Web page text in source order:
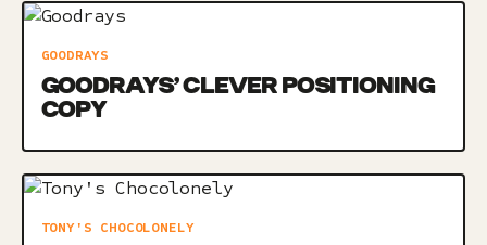
GOODRAYS
GOODRAYS’ CLEVER POSITIONING
COPY
TONY'S CHOCOLONELY